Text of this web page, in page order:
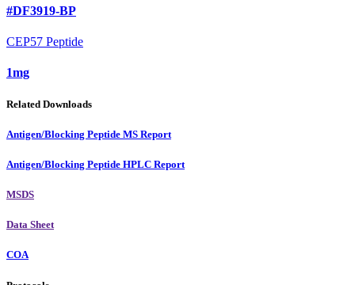
#DF3919-BP
CEP57 Peptide
1mg
Related Downloads
Antigen/Blocking Peptide MS Report
Antigen/Blocking Peptide HPLC Report
MSDS
Data Sheet
COA